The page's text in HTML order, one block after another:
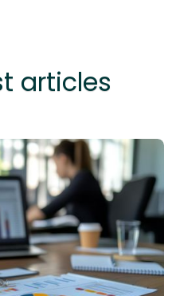
articles